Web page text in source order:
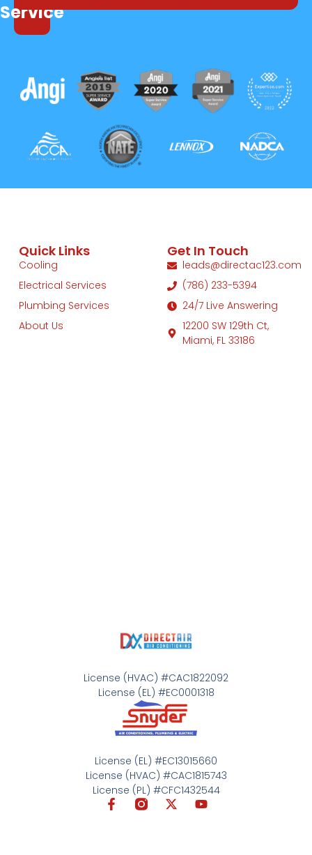
Service
License (HVAC) #CAC1822092
License (EL) #EC0001318
License (EL) #EC13015660
License (HVAC) #CAC1815743
License (PL) #CFC1432544
Quick Links
Cooling
Electrical Services
Plumbing Services
About Us
Get In Touch
leads@directac123.com
(786) 233-5394
24/7 Live Answering
12200 SW 129th Ct,
Miami, FL 33186